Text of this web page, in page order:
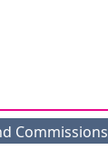
Commissions